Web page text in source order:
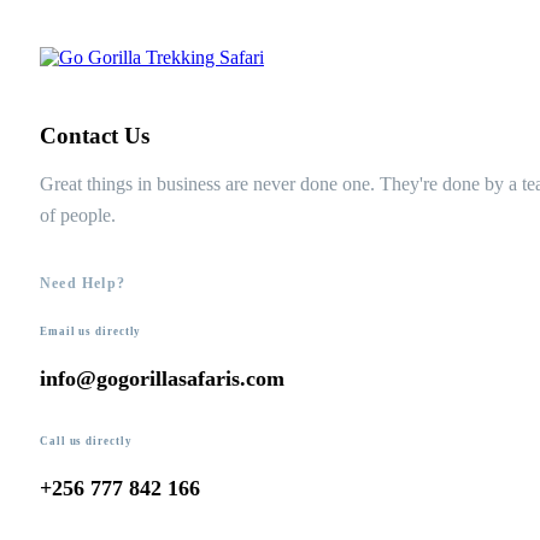
Contact Us
Great things in business are never done one. They're done by a
of people.
Need Help?
Email us directly
info@gogorillasafaris.com
Call us directly
+256 777 842 166